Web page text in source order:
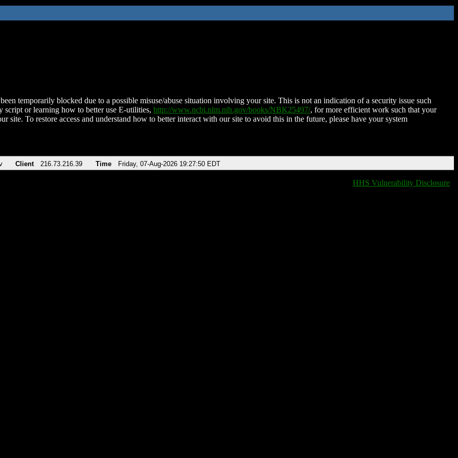
temporarily blocked due to a possible misuse/abuse situation involving your site. This is not an indication of a security issue such
script or learning how to better use E-utilities, http://www.ncbi.nlm.nih.gov/books/NBK25497/, for more efficient work such that your
site. To restore access and understand how to better interact with our site to avoid this in the future, please have your system
Client 216.73.216.39 Time Friday, 07-Aug-2026 19:27:50 EDT
HHS Vulnerability Disclosure